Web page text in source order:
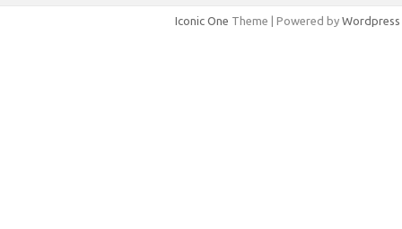
Iconic One Theme | Powered by Wordpress